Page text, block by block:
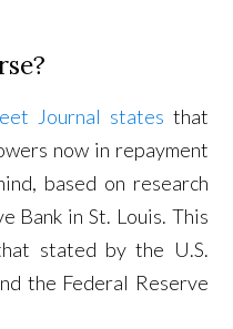
Journal states that
now in repayment
based on research
Bank in St. Louis. This
stated by the U.S.
the Federal Reserve